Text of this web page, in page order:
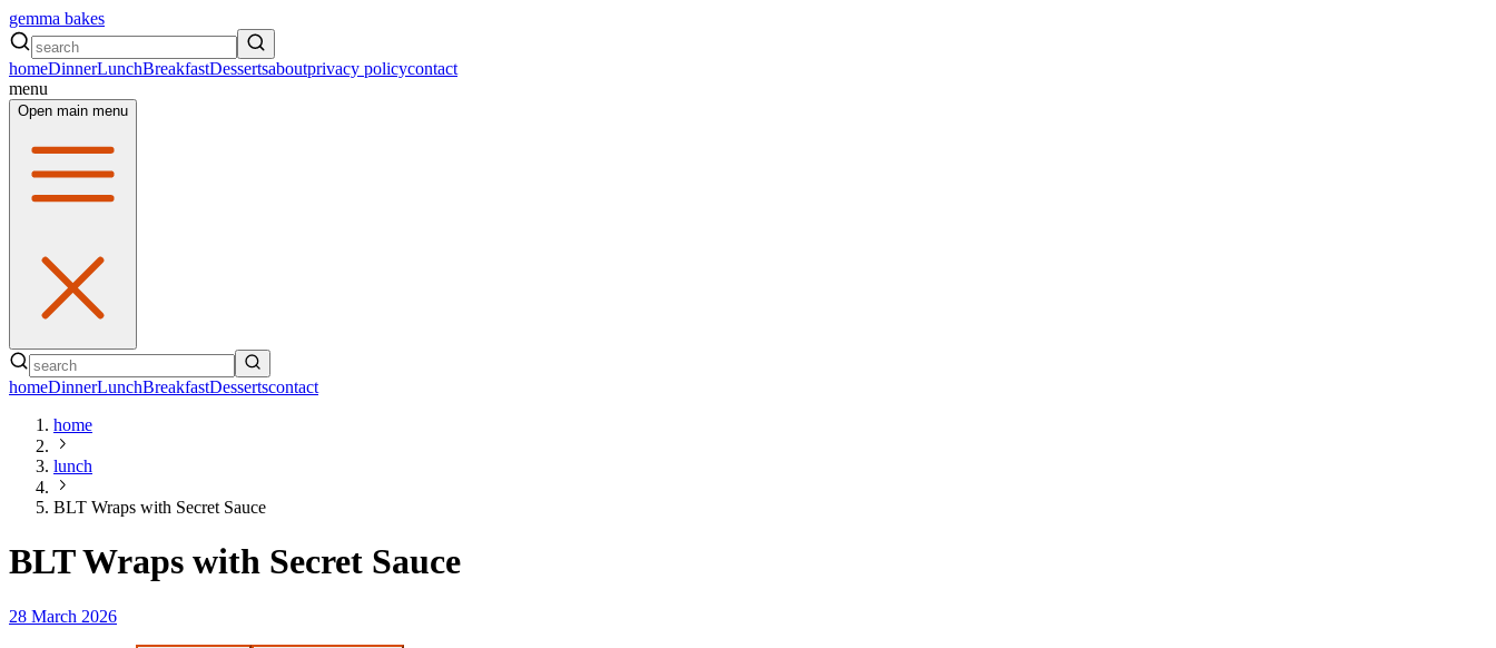
gemma bakes
homeDinnerLunchBreakfastDessertsaboutprivacy policycontact
menu
Open main menu
homeDinnerLunchBreakfastDessertscontact
home
lunch
BLT Wraps with Secret Sauce
BLT Wraps with Secret Sauce
28 March 2026